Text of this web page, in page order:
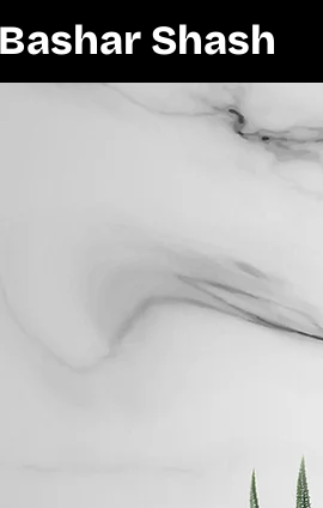
Shash